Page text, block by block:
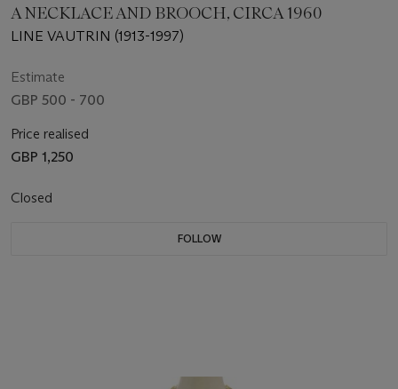
A NECKLACE AND BROOCH, CIRCA 1960
LINE VAUTRIN (1913-1997)
Estimate
GBP 500 - 700
Price realised
GBP 1,250
Closed
FOLLOW